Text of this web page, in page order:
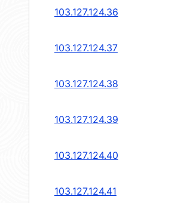
103.127.124.36
103.127.124.37
103.127.124.38
103.127.124.39
103.127.124.40
103.127.124.41